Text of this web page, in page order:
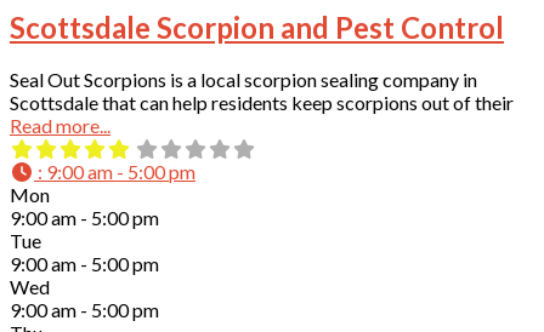
Scottsdale Scorpion and Pest Control
Seal Out Scorpions is a local scorpion sealing company in
Scottsdale that can help residents keep scorpions out of their
Read more...
: 9:00 am - 5:00 pm
Mon
9:00 am - 5:00 pm
Tue
9:00 am - 5:00 pm
Wed
9:00 am - 5:00 pm